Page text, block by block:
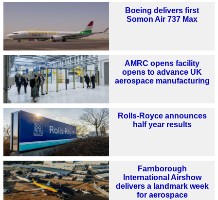
Boeing delivers first
Somon Air 737 Max
AMRC opens facility
opens to advance UK
aerospace manufacturing
Rolls-Royce announces
half year results
Farnborough
International Airshow
delivers a landmark week
for aerospace